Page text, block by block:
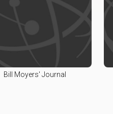
Bill Moyers' Journal